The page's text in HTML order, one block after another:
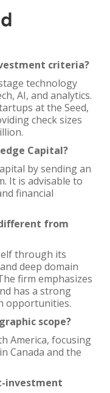
criteria?
technology
AI, and analytics.
at the Seed,
check sizes
Capital?
by sending an
It is advisable to
financial
from
through its
deep domain
firm emphasizes
has a strong
opportunities.
scope?
America, focusing
Canada and the
investment